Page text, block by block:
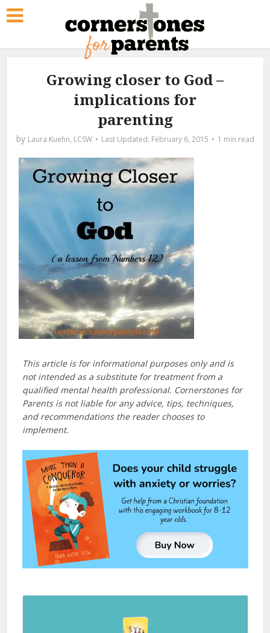
Growing closer to God –
implications for
parenting
by Laura Kuehn, LCSW February 6, 2015 1 min read
This article is for informational purposes only and is
not intended as a substitute for treatment from a
qualified mental health professional. Cornerstones for
Parents is not liable for any advice, tips, techniques,
and recommendations the reader chooses to
implement.